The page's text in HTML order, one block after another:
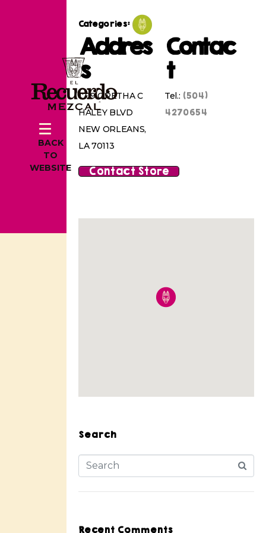
BACK
TO
WEBSITE
Categories:
Addres
s
1719 ORETHA C
HALEY BLVD
NEW ORLEANS,
LA 70113
Contac
t
Tel.: (504)
4270654
Contact Store
Search
Recent Comments